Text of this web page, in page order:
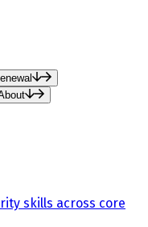
skills across core